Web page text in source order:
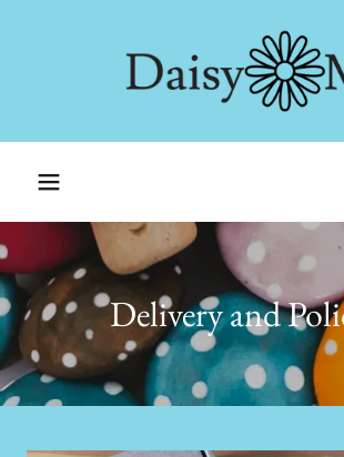
Delivery and